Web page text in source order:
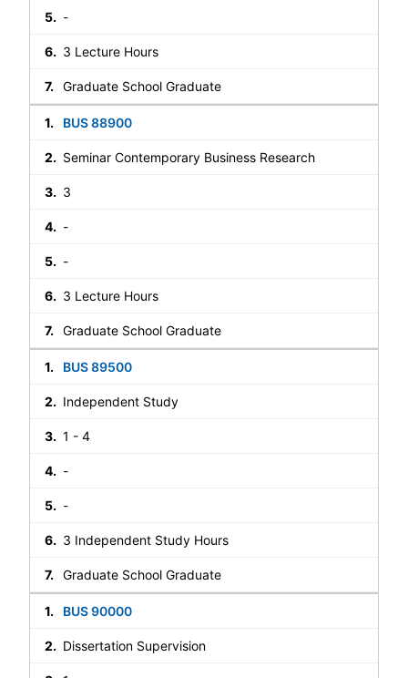
-
3 Lecture Hours
Graduate School Graduate
BUS 88900
Seminar Contemporary Business Research
3
-
-
3 Lecture Hours
Graduate School Graduate
BUS 89500
Independent Study
1 - 4
-
-
3 Independent Study Hours
Graduate School Graduate
BUS 90000
Dissertation Supervision